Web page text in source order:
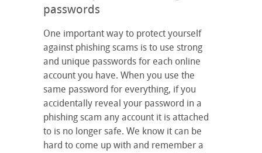
passwords
One important way to protect yourself
against phishing scams is to use strong
and unique passwords for each online
account you have. When you use the
same password for everything, if you
accidentally reveal your password in a
phishing scam any account it is attached
to is no longer safe. We know it can be
hard to come up with and remember a